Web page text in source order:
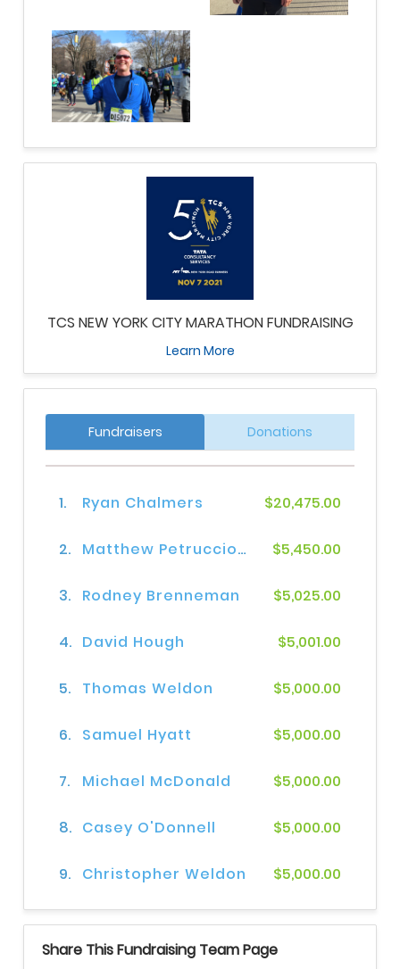
TCS NEW YORK CITY MARATHON FUNDRAISING
Learn More
Fundraisers Donations
1. Ryan Chalmers $20,475.00
2. Matthew Petruccione $5,450.00
3. Rodney Brenneman $5,025.00
4. David Hough $5,001.00
5. Thomas Weldon $5,000.00
6. Samuel Hyatt $5,000.00
7. Michael McDonald $5,000.00
8. Casey O'Donnell $5,000.00
9. Christopher Weldon $5,000.00
Share This Fundraising Team Page